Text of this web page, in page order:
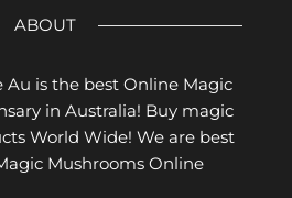
ABOUT
Au is the best Online Magic
in Australia! Buy magic
World Wide! We are best
Mushrooms Online